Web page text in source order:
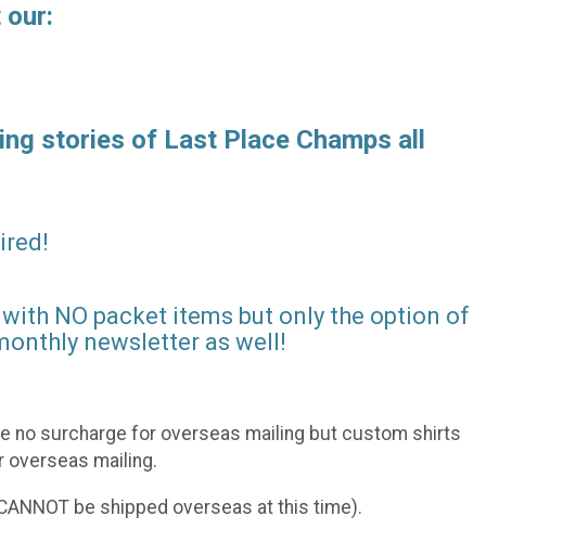
our:
stories of Last Place Champs all
NO packet items but only the option of
newsletter as well!
no surcharge for overseas mailing but custom shirts
overseas mailing.
be shipped overseas at this time).